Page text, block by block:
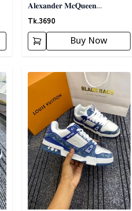
𝐀𝐥𝐞𝐱𝐚𝐧𝐝𝐞𝐫 𝐌𝐜𝐐𝐮𝐞𝐞𝐧
𝐒𝐧𝐞𝐚𝐤𝐞𝐫𝐬- 𝐁𝐥𝐚𝐜𝐤
Tk.3690
Buy Now
Detail category